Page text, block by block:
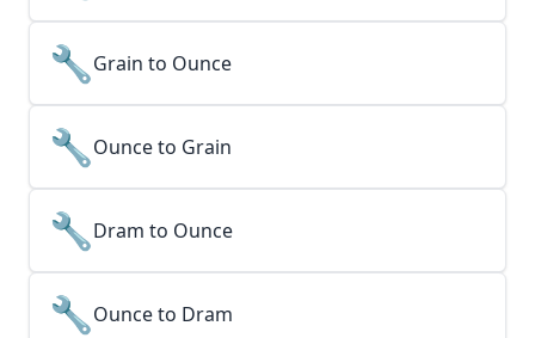
🔧Grain to Ounce
🔧Ounce to Grain
🔧Dram to Ounce
🔧Ounce to Dram